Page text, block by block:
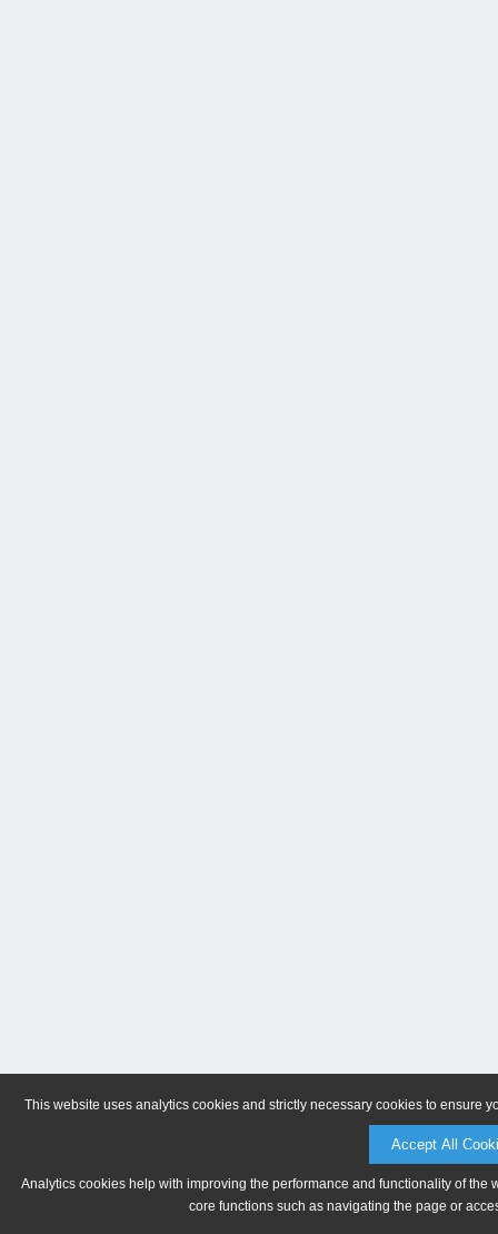
This website uses analytics cookies and strictly necessary cookies to ensure
Accept All
Analytics cookies help with improving the performance and functionality of
core functions such as navigating the page or